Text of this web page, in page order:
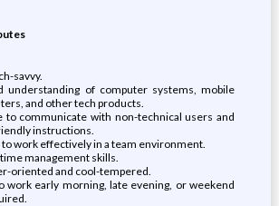
savvy.
understanding of computer systems, mobile
and other tech products.
to communicate with non-technical users and
instructions.
to work effectively in a team environment.
management skills.
oriented and cool-tempered.
work early morning, late evening, or weekend